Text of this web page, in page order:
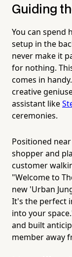
Guiding
You can spend
setup in the
never make it
for nothing.
comes in
creative
assistant like
ceremonies.
Positioned
shopper and
customer
"Welcome to
new 'Urban
It's the perfect
into your
and built
member away